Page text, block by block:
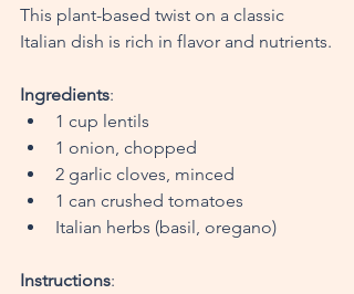
This plant-based twist on a classic
Italian dish is rich in flavor and nutrients.
Ingredients:
1 cup lentils
1 onion, chopped
2 garlic cloves, minced
1 can crushed tomatoes
Italian herbs (basil, oregano)
Instructions: